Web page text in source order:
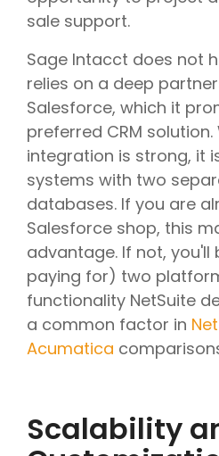
sale support.
Sage Intacct does not
relies on a deep
Salesforce, which it
preferred CRM solution.
integration is strong, it
systems with two
databases. If you are
Salesforce shop, this
advantage. If not,
paying for) two
functionality NetSuite
a common factor in
Acumatica
Scalability